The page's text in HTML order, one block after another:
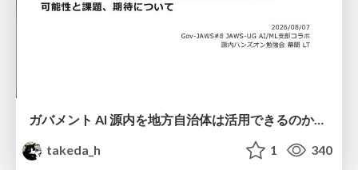
ガバメント AI 源内を地方自治体は活用できるのか 可能性と課題、期待について
takeda_h
1 340